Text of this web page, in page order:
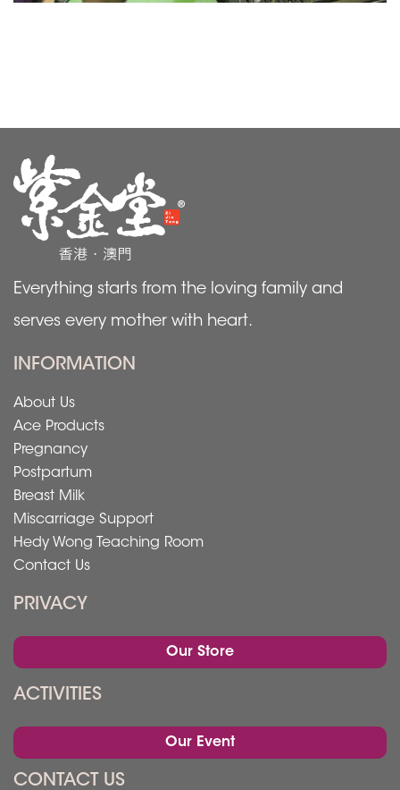
Everything starts from the loving family and
serves every mother with heart.
INFORMATION
About Us
Ace Products
Pregnancy
Postpartum
Breast Milk
Miscarriage Support
Hedy Wong Teaching Room
Contact Us
PRIVACY
Our Store
ACTIVITIES
Our Event
CONTACT US